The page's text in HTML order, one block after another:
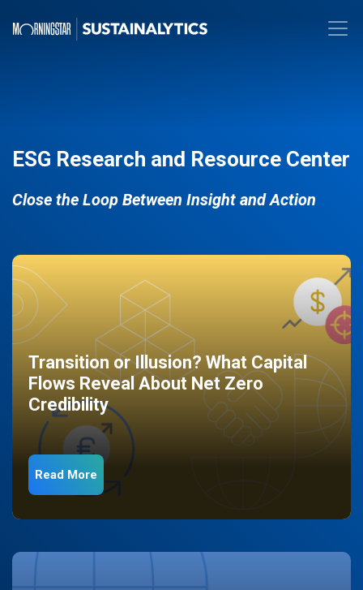
ESG Research and Resource Center
Close the Loop Between Insight and Action
Transition or Illusion? What Capital
Flows Reveal About Net Zero
Credibility
Read More